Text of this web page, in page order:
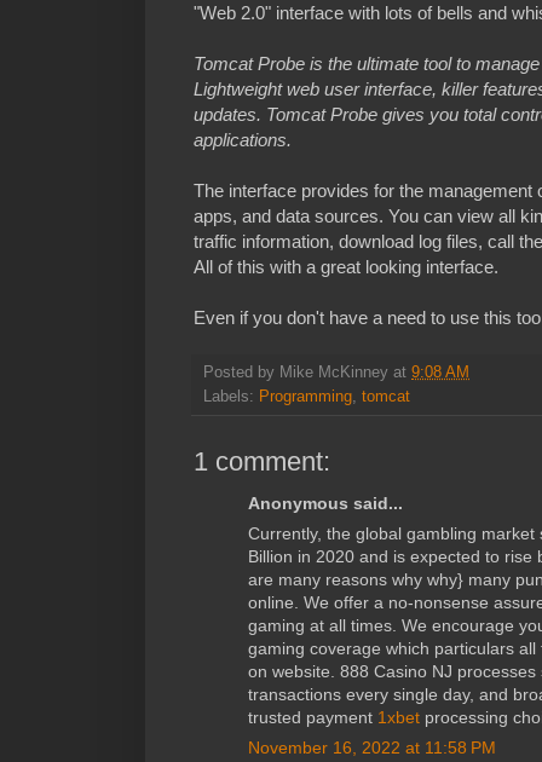
"Web 2.0" interface with lots of bells and
Tomcat Probe is the ultimate tool to
Lightweight web user interface, killer
updates. Tomcat Probe gives you total
applications.
The interface provides for the
apps, and data sources. You can view all
traffic information, download log files, call
All of this with a great looking interface.
Even if you don't have a need to use this
Posted by Mike McKinney at 9:08 AM
Labels: Programming, tomcat
1 comment:
Anonymous said...
Currently, the global gambling
Billion in 2020 and is expected to rise
are many reasons why why} many
online. We offer a no-nonsense
gaming at all times. We encourage
gaming coverage which particulars
on website. 888 Casino NJ
transactions every single day, and
trusted payment 1xbet processing
November 16, 2022 at 11:58 PM